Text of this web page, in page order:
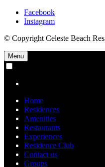
Facebook
Instagram
© Copyright Celeste Beach
Menu
Home
Residences
Amenities
Restaurants
Experiences
Residence Club
Contact us
Groups